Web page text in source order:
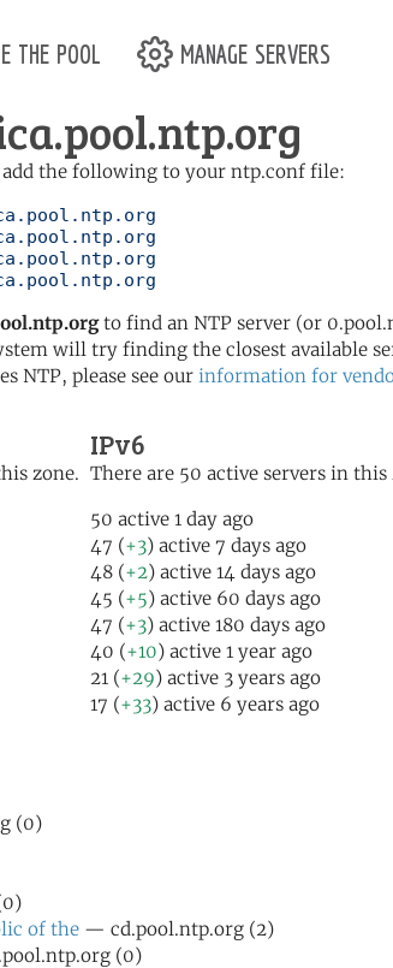
the pool manage servers
add the following to your ntp.conf file:
to find an NTP server (or
will try finding the closest available
NTP, please see our information for
zone.
IPv6
There are 50 active servers in this
50 active 1 day ago
47 (+3) active 7 days ago
48 (+2) active 14 days ago
45 (+5) active 60 days ago
47 (+3) active 180 days ago
40 (+10) active 1 year ago
21 (+29) active 3 years ago
17 (+33) active 6 years ago
(0)
of the — cd.pool.ntp.org (2)
(0)